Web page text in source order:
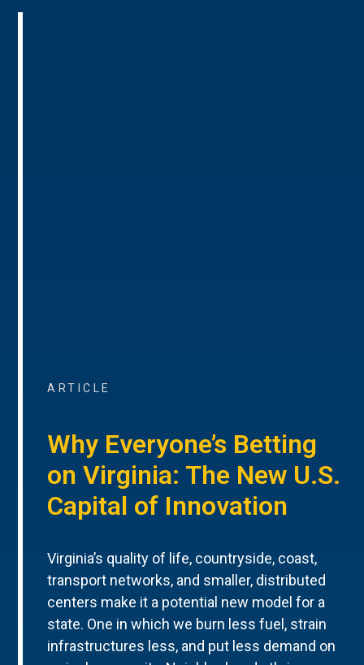
ARTICLE
Why Everyone’s Betting
on Virginia: The New U.S.
Capital of Innovation
Virginia’s quality of life, countryside, coast,
transport networks, and smaller, distributed
centers make it a potential new model for a
state. One in which we burn less fuel, strain
infrastructures less, and put less demand on